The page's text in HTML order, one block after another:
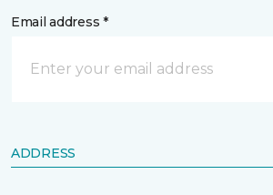
Email address *
ADDRESS